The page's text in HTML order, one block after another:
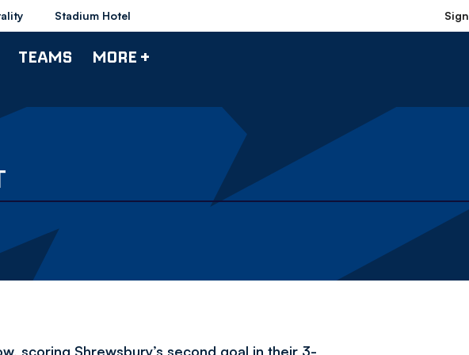
Stadium Hotel
TEAMS MORE +
scoring Shrewsbury’s second goal in their 3-